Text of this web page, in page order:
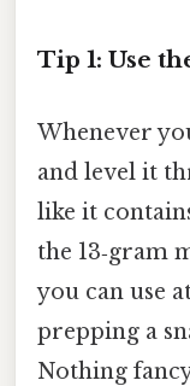
Tip 1: Use
Whenever
and level it
like it
the 13‑gram
you can use
prepping a
Nothing